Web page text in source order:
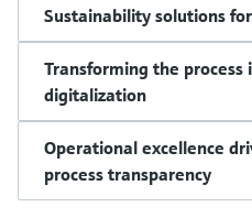
Sustainability solutions
Transforming the
digitalization
Operational excellence
process transparency